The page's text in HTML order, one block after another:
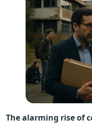
The alarming rise of